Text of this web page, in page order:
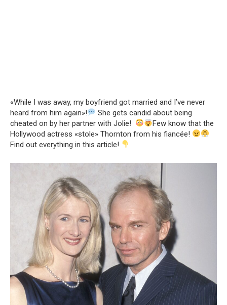
«While I was away, my boyfriend got married and I’ve never
heard from him again»!
She gets candid about being
cheated on by her partner with Jolie!
Few know that the
Hollywood actress «stole» Thornton from his fiancée!
Find out everything in this article!